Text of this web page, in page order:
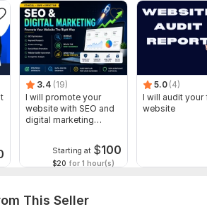
Report
Recommendations
3.4 (19)
I will promote your
website with SEO and
digital marketing
Starting at $100
$20 for 1 hour(s)
5.0 (4)
I will audit your
website
This Seller